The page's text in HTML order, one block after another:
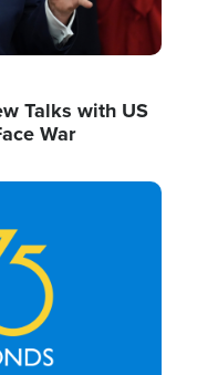
Talks with US
War